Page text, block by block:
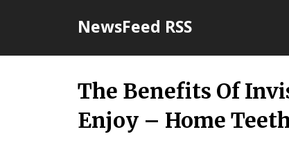
NewsFeed RSS
The Benefits Of
Enjoy – Home